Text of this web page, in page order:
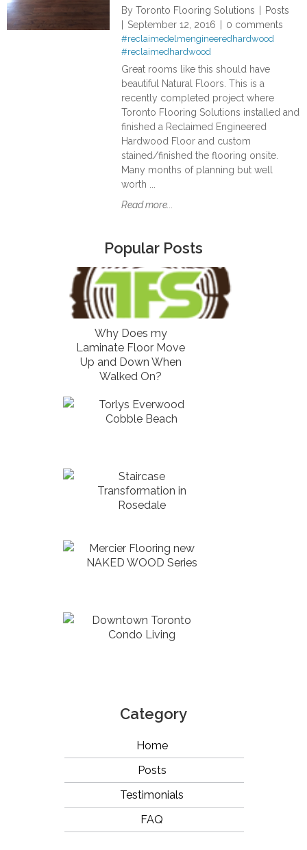
By Toronto Flooring Solutions
Posts
September 12, 2016
0 comments
#reclaimedelmengineeredhardwood
#reclaimedhardwood
Great rooms like this should have
beautiful Natural Floors. This is a
recently completed project where
Toronto Flooring Solutions installed and
finished a Reclaimed Engineered
Hardwood Floor and custom
stained/finished the flooring onsite.
Many months of planning but well
worth ...
Read more...
Popular Posts
Why Does my
Laminate Floor Move
Up and Down When
Walked On?
Torlys Everwood
Cobble Beach
Staircase
Transformation in
Rosedale
Mercier Flooring new
NAKED WOOD Series
Downtown Toronto
Condo Living
Category
Home
Posts
Testimonials
FAQ